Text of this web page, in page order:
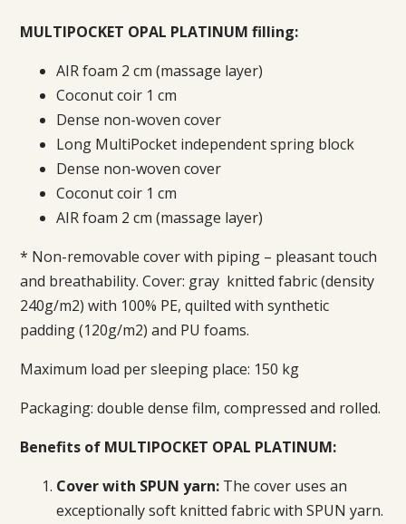
MULTIPOCKET OPAL PLATINUM filling:
AIR foam 2 cm (massage layer)
Coconut coir 1 cm
Dense non-woven cover
Long MultiPocket independent spring block
Dense non-woven cover
Coconut coir 1 cm
AIR foam 2 cm (massage layer)
* Non-removable cover with piping – pleasant touch
and breathability. Cover: gray knitted fabric (density
240g/m2) with 100% PE, quilted with synthetic
padding (120g/m2) and PU foams.
Maximum load per sleeping place: 150 kg
Packaging: double dense film, compressed and rolled.
Benefits of MULTIPOCKET OPAL PLATINUM:
Cover with SPUN yarn: The cover uses an
exceptionally soft knitted fabric with SPUN yarn.